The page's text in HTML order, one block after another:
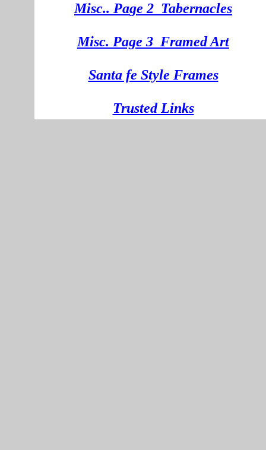
Misc.. Page 2 Tabernacles
Misc. Page 3 Framed Art
Santa fe Style Frames
Trusted Links